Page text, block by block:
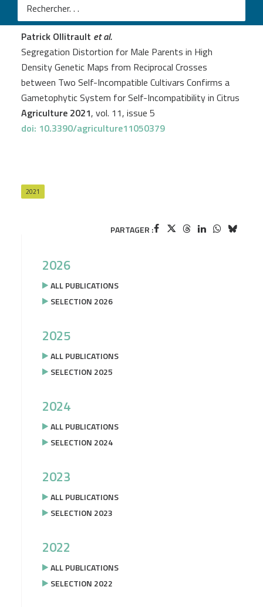
PROJECTDYNAMO
Patrick Ollitrault et al.
Segregation Distortion for Male Parents in High
Density Genetic Maps from Reciprocal Crosses
between Two Self-Incompatible Cultivars Confirms a
Gametophytic System for Self-Incompatibility in Citrus
Agriculture 2021, vol. 11, issue 5
doi: 10.3390/agriculture11050379
2021
PARTAGER :
2026
ALL PUBLICATIONS
SELECTION 2026
2025
ALL PUBLICATIONS
SELECTION 2025
2024
ALL PUBLICATIONS
SELECTION 2024
2023
ALL PUBLICATIONS
SELECTION 2023
2022
ALL PUBLICATIONS
SELECTION 2022